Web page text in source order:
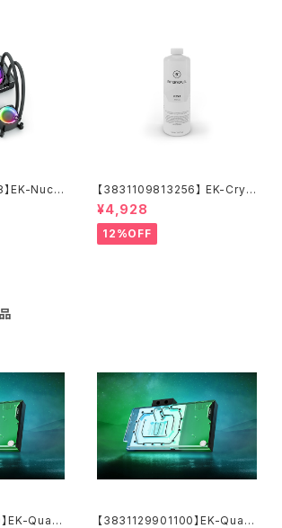
EK-Nucl
D-RGB
【3831109813256】 EK-Cryo
Fuel Clear (Premix 1000m
L)
¥4,928
12%OFF
EK-Quant
【3831129901100】EK-Quant